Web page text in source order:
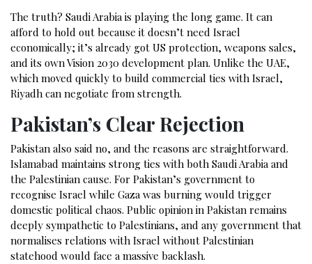
The truth? Saudi Arabia is playing the long game. It can
afford to hold out because it doesn’t need Israel
economically; it’s already got US protection, weapons sales,
and its own Vision 2030 development plan. Unlike the UAE,
which moved quickly to build commercial ties with Israel,
Riyadh can negotiate from strength.
Pakistan’s Clear Rejection
Pakistan also said no, and the reasons are straightforward.
Islamabad maintains strong ties with both Saudi Arabia and
the Palestinian cause. For Pakistan’s government to
recognise Israel while Gaza was burning would trigger
domestic political chaos. Public opinion in Pakistan remains
deeply sympathetic to Palestinians, and any government that
normalises relations with Israel without Palestinian
statehood would face a massive backlash.